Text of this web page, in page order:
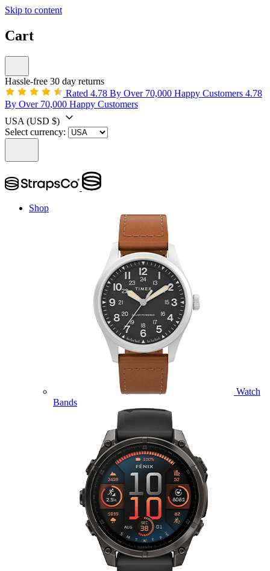
Skip to content
Cart
Hassle-free 30 day returns
Rated 4.78 By Over 70,000 Happy Customers 4.78
By Over 70,000 Happy Customers
USA (USD $)
Select currency:
Shop
Watch
Bands